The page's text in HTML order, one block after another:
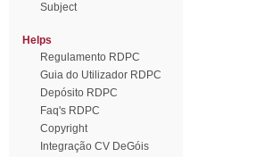
Subject
Helps
Regulamento RDPC
Guia do Utilizador RDPC
Depósito RDPC
Faq's RDPC
Copyright
Integração CV DeGóis